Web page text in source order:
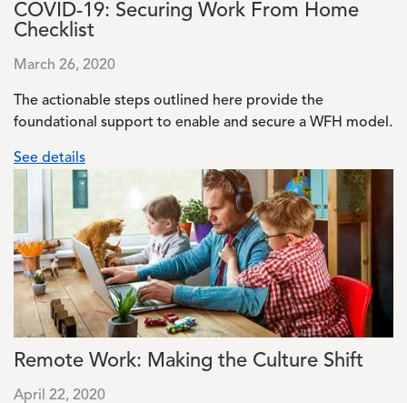
COVID-19: Securing Work From Home
Checklist
March 26, 2020
The actionable steps outlined here provide the
foundational support to enable and secure a WFH model.
See details
Remote Work: Making the Culture Shift
April 22, 2020